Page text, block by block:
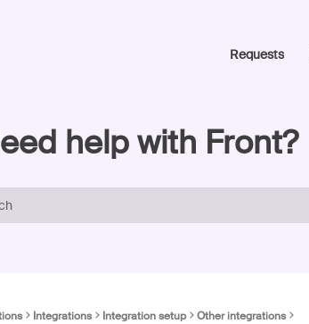
Requests
help with Front?
Integrations Integration setup Other integrations